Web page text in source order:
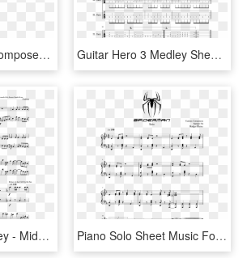
1/3 Sheet Music Composed By Ak7 2 Of 5 Pages - Sheet Music, HD Png Download Guitar Hero 3 Medley Sheet Music 1 Of 4 Pages - Sheet Music, HD Png Download
Studio Ghibli Medley - Middle Piano Sheet Music Easy, HD Png Download Piano Solo Sheet Music For Piano Download Free In Pdf - Ain T Over Till The Wasp Lady Stings Sheet Music, HD Png Download